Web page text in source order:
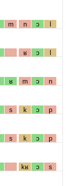
m n ɔ l
ʁ ɔ l
ʁ m ɔ n
s k ɔ p
s k ɔ p
kʁ ɔ s